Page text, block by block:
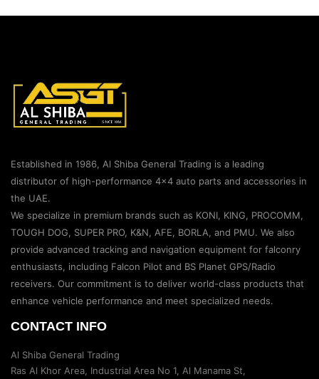
Established in 1986, Al Shiba General Trading is a leading
distributor of high-performance 4×4 auto parts and accessories in
the UAE.
We specialize in premium brands such as KONI, KING, PROCOMM,
TOUGH DOG, SUPER PRO, K&N, AFE, BORLA, and PMU. We also
provide advanced tracking and navigation equipment for falconry
enthusiasts, including Falcon Pilot and BS Planet GPS/Radio
receivers. Our commitment is to deliver world-class products that
enhance vehicle performance and meet specialized needs.
CONTACT INFO
Al Shiba General Trading
Ras Al Khor Area, Industrial Area No 1, Al Manama St,